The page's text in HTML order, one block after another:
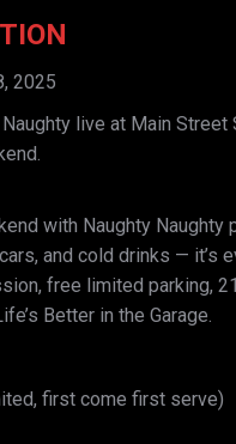
2025
live at Main
with Naughty Naughty
and cold drinks — it’s
free limited parking,
Better in the Garage.
first come first serve)